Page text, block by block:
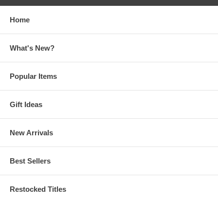
Home
What's New?
Popular Items
Gift Ideas
New Arrivals
Best Sellers
Restocked Titles